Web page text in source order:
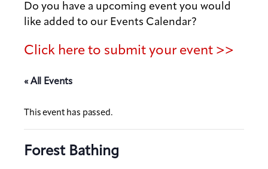
Out & About
Arts
Community
Local
Do you have a upcoming event you would
like added to our Events Calendar?
Click here to submit your event >>
« All Events
This event has passed.
Forest Bathing